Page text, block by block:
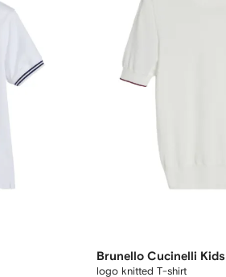
Brunello Cucinelli Kids
logo knitted T-shirt